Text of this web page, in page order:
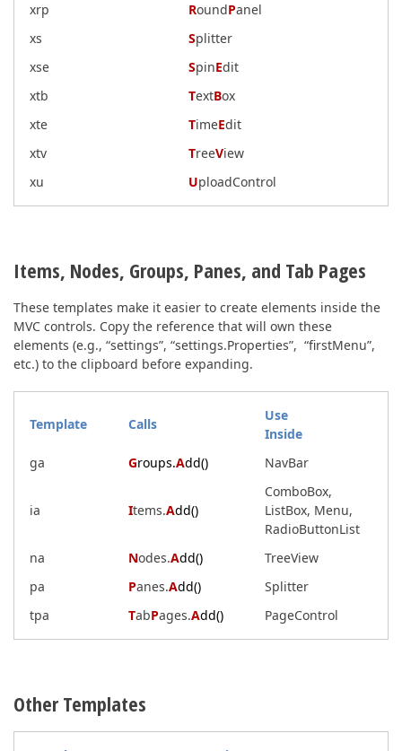
xrp
RoundPanel
xs
Splitter
xse
SpinEdit
xtb
TextBox
xte
TimeEdit
xtv
TreeView
xu
UploadControl
Items, Nodes, Groups, Panes, and Tab Pages
These templates make it easier to create elements inside the
MVC controls. Copy the reference that will own these
elements (e.g., “settings”, “settings.Properties”, “firstMenu”,
etc.) to the clipboard before expanding.
Template Calls
Use
Inside
ga
Groups.Add() NavBar
ia Items.Add()
ComboBox,
ListBox, Menu,
RadioButtonList
na
Nodes.Add()
TreeView
pa
Panes.Add()
Splitter
tpa
TabPages.Add() PageControl
Other Templates